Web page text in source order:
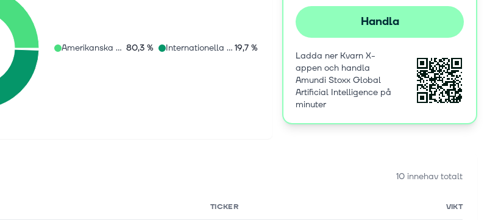
Amerikanska aktier 80,3 % Internationella aktier 19,7 %
Handla
Ladda ner Kvarn X-
appen och handla
Amundi Stoxx Global
Artificial Intelligence på
minuter
10 innehav totalt
TICKER VIKT